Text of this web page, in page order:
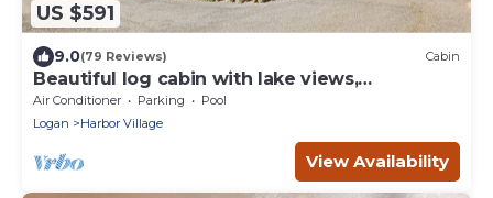
US $591
9.0(79 Reviews) Cabin
Beautiful log cabin with lake views,
wraparound deck, & foosball
Air Conditioner Parking
Pool
Logan
Harbor Village
View Availability